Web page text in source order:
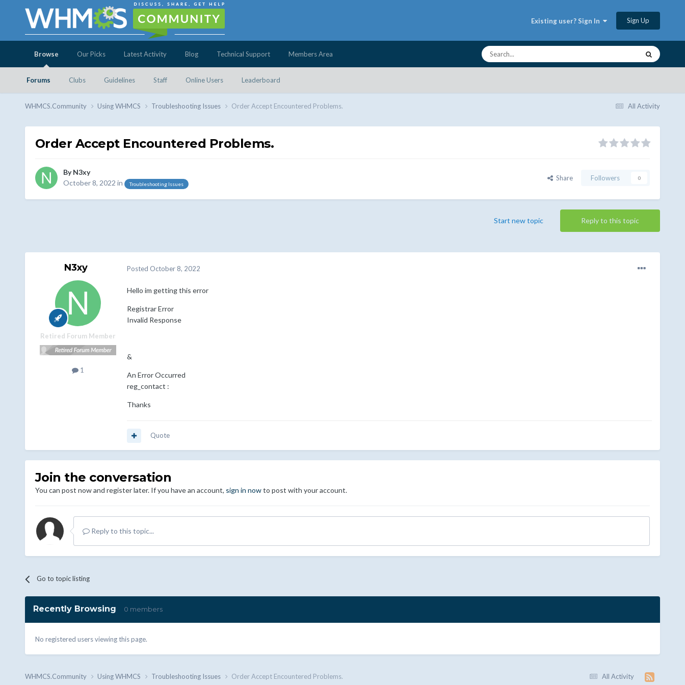
Existing user? Sign In Sign Up
Browse
Forums Clubs Guidelines Staff Online Users Leaderboard
Our Picks Latest Activity Blog Technical Support Members Area
All Activity
WHMCS.Community Using WHMCS Troubleshooting Issues Order Accept Encountered Problems.
Order Accept Encountered Problems.
ByN3xy
October 8, 2022 in Troubleshooting Issues
Share Followers 0
Reply to this topic
Start new topic
N3xy
Retired Forum Member
1
Posted October 8, 2022
Hello im getting this error
Registrar Error
Invalid Response
&
An Error Occurred
reg_contact :
Thanks
Quote
Join the conversation
You can post now and register later. If you have an account, sign in nowto post with your account.
Reply to this topic...
Go to topic listing
Recently Browsing 0 members
No registered users viewing this page.
All Activity
WHMCS.Community Using WHMCS Troubleshooting Issues Order Accept Encountered Problems.